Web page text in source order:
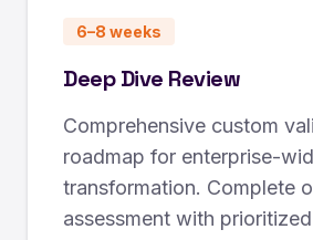
6–8 weeks
Deep Dive Review
Comprehensive custom
roadmap for enterprise-
transformation. Complete
assessment with